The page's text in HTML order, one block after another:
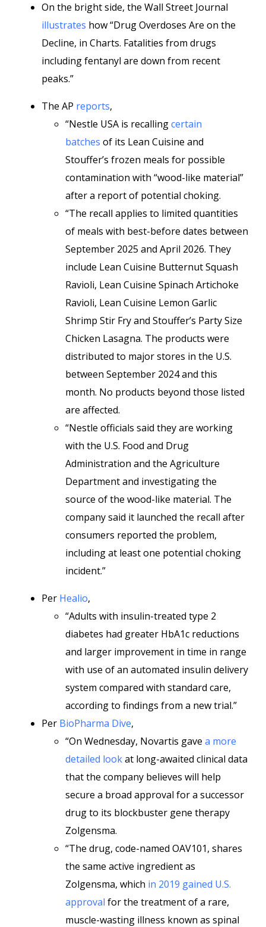
On the bright side, the Wall Street Journal
illustrates how “Drug Overdoses Are on the
Decline, in Charts. Fatalities from drugs
including fentanyl are down from recent
peaks.”
The AP reports,
“Nestle USA is recallingcertain
batches of its Lean Cuisine and
Stouffer’s frozen meals for possible
contamination with “wood-like material”
after a report of potential choking.
“The recall applies to limited quantities
of meals with best-before dates between
September 2025 and April 2026. They
include Lean Cuisine Butternut Squash
Ravioli, Lean Cuisine Spinach Artichoke
Ravioli, Lean Cuisine Lemon Garlic
Shrimp Stir Fry and Stouffer’s Party Size
Chicken Lasagna. The products were
distributed to major stores in the U.S.
between September 2024 and this
month. No products beyond those listed
are affected.
“Nestle officials said they are working
with the U.S. Food and Drug
Administration and the Agriculture
Department and investigating the
source of the wood-like material. The
company said it launched the recall after
consumers reported the problem,
including at least one potential choking
incident.”
Per Healio,
“Adults with insulin-treated type 2
diabetes had greater HbA1c reductions
and larger improvement in time in range
with use of an automated insulin delivery
system compared with standard care,
according to findings from a new trial.”
Per BioPharma Dive,
“On Wednesday, Novartis gave a more
detailed lookat long-awaited clinical data
that the company believes will help
secure a broad approval for a successor
drug to its blockbuster gene therapy
Zolgensma.
“The drug, code-named OAV101, shares
the same active ingredient as
Zolgensma, which in 2019 gained U.S.
approval for the treatment of a rare,
muscle-wasting illness known as spinal